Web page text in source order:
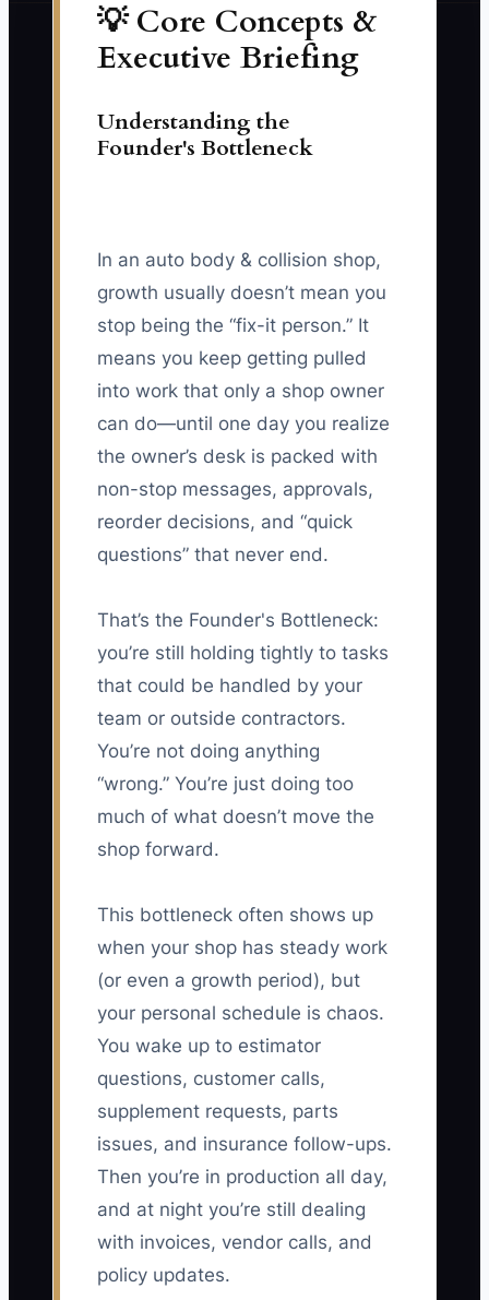
💡 Core Concepts &
Executive Briefing
Understanding the
Founder's Bottleneck
In an auto body & collision shop,
growth usually doesn’t mean you
stop being the “fix-it person.” It
means you keep getting pulled
into work that only a shop owner
can do—until one day you realize
the owner’s desk is packed with
non-stop messages, approvals,
reorder decisions, and “quick
questions” that never end.
That’s the Founder's Bottleneck:
you’re still holding tightly to tasks
that could be handled by your
team or outside contractors.
You’re not doing anything
“wrong.” You’re just doing too
much of what doesn’t move the
shop forward.
This bottleneck often shows up
when your shop has steady work
(or even a growth period), but
your personal schedule is chaos.
You wake up to estimator
questions, customer calls,
supplement requests, parts
issues, and insurance follow-ups.
Then you’re in production all day,
and at night you’re still dealing
with invoices, vendor calls, and
policy updates.